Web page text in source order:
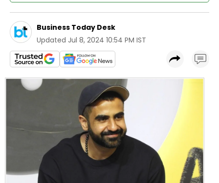
Business Today Desk
Updated Jul 8, 2024 10:54 PM IST